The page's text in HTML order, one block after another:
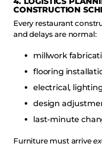
CONSTRUCTION
Every restaurant
and delays are normal:
millwork
flooring
electrical,
design
last-minute
Furniture must arrive